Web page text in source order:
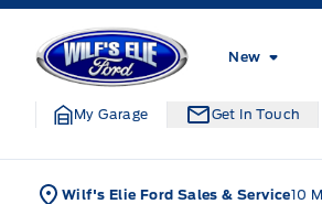
Skip to Menu
Skip to Content
Skip to Footer
Wilf&#039;s Elie Ford
New
My Garage Get In Touch
Wilf's Elie Ford Sales & Service10